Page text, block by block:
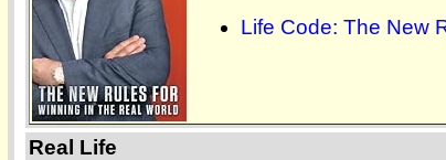
Life Code: The New
Real Life